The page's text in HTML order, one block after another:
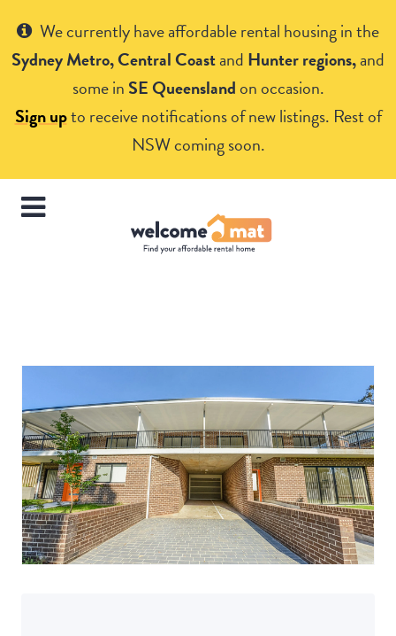
We currently have affordable rental housing in the
Sydney Metro, Central Coastand Hunter regions,and
some in SE Queenslandon occasion.
Sign upto receive notifications of new listings. Rest of
NSW coming soon.
Get Help